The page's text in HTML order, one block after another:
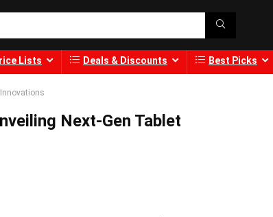
Lists Deals & Discounts Best Picks
Next-Gen Tablet